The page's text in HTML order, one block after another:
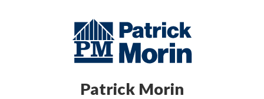
Patrick Morin